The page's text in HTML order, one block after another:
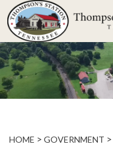
HOME GOVERNMENT